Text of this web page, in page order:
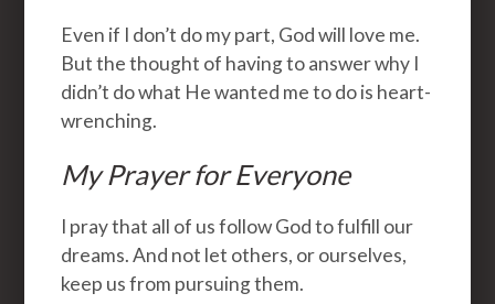
Even if I don’t do my part, God will love me.
But the thought of having to answer why I
didn’t do what He wanted me to do is heart-
wrenching.
My Prayer for Everyone
I pray that all of us follow God to fulfill our
dreams. And not let others, or ourselves,
keep us from pursuing them.